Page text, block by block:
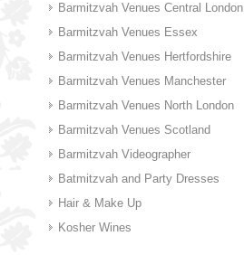
Barmitzvah Venues Central London
Barmitzvah Venues Essex
Barmitzvah Venues Hertfordshire
Barmitzvah Venues Manchester
Barmitzvah Venues North London
Barmitzvah Venues Scotland
Barmitzvah Videographer
Batmitzvah and Party Dresses
Hair & Make Up
Kosher Wines